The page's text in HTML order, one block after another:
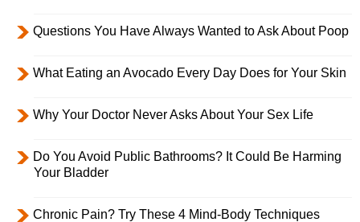
Questions You Have Always Wanted to Ask About Poop
What Eating an Avocado Every Day Does for Your Skin
Why Your Doctor Never Asks About Your Sex Life
Do You Avoid Public Bathrooms? It Could Be Harming
Your Bladder
Chronic Pain? Try These 4 Mind-Body Techniques